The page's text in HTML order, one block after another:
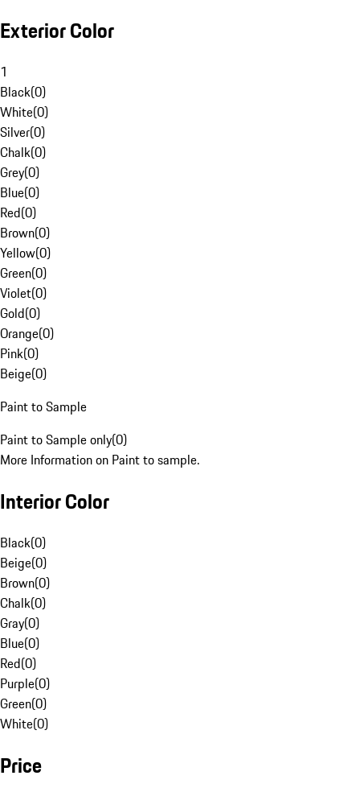
Exterior Color
1
Black(0)
White(0)
Silver(0)
Chalk(0)
Grey(0)
Blue(0)
Red(0)
Brown(0)
Yellow(0)
Green(0)
Violet(0)
Gold(0)
Orange(0)
Pink(0)
Beige(0)
Paint to Sample
Paint to Sample only(0)
More Information on Paint to sample.
Interior Color
Black(0)
Beige(0)
Brown(0)
Chalk(0)
Gray(0)
Blue(0)
Red(0)
Purple(0)
Green(0)
White(0)
Price